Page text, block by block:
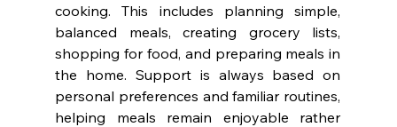
cooking. This includes planning simple,
balanced meals, creating grocery lists,
shopping for food, and preparing meals in
the home. Support is always based on
personal preferences and familiar routines,
helping meals remain enjoyable rather